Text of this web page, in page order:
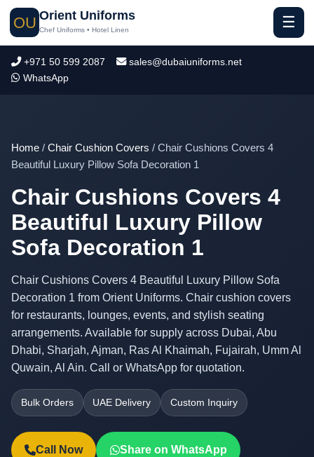
OU Orient Uniforms
Chef Uniforms • Hotel Linen ☰
+971 50 599 2087
sales@dubaiuniforms.net
WhatsApp
Home / Chair Cushion Covers / Chair Cushions Covers 4
Beautiful Luxury Pillow Sofa Decoration 1
Chair Cushions Covers 4
Beautiful Luxury Pillow
Sofa Decoration 1
Chair Cushions Covers 4 Beautiful Luxury Pillow Sofa
Decoration 1 from Orient Uniforms. Chair cushion covers
for restaurants, lounges, events, and stylish seating
arrangements. Available for supply across Dubai, Abu
Dhabi, Sharjah, Ajman, Ras Al Khaimah, Fujairah, Umm Al
Quwain, Al Ain. Call or WhatsApp for quotation.
Bulk Orders UAE Delivery Custom Inquiry
Call Now Share on WhatsApp